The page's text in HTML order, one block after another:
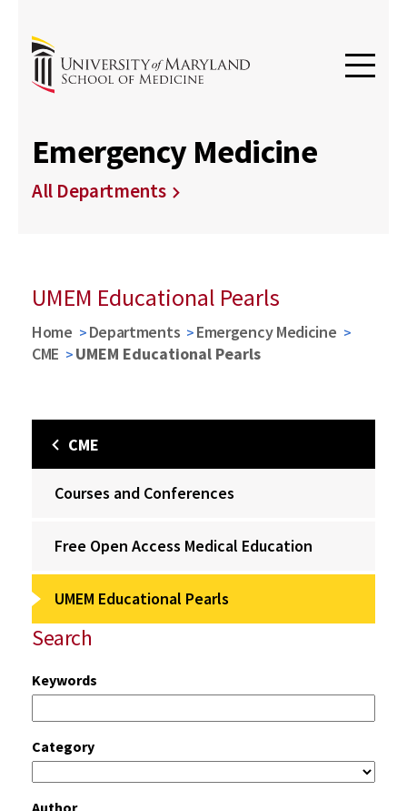
Emergency Medicine
All Departments
UMEM Educational Pearls
Home Departments
Emergency Medicine
CME
UMEM Educational Pearls
CME
Courses and Conferences
Free Open Access Medical Education
UMEM Educational Pearls
Search
Keywords
Category
Author